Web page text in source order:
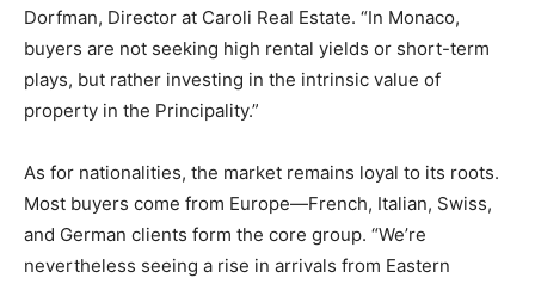
Dorfman, Director at Caroli Real Estate. “In Monaco,
buyers are not seeking high rental yields or short-term
plays, but rather investing in the intrinsic value of
property in the Principality.”
As for nationalities, the market remains loyal to its roots.
Most buyers come from Europe—French, Italian, Swiss,
and German clients form the core group. “We’re
nevertheless seeing a rise in arrivals from Eastern